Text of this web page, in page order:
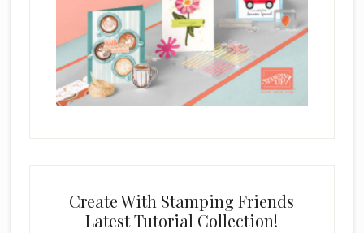
Create With Stamping Friends
Latest Tutorial Collection!